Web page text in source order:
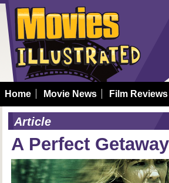
Home Movie News Film Reviews
Article
A Perfect